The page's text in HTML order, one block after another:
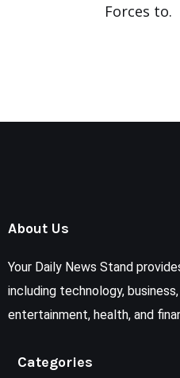
Forces to.
About Us
Your Daily News Stand
including technology,
entertainment, health, and
Categories